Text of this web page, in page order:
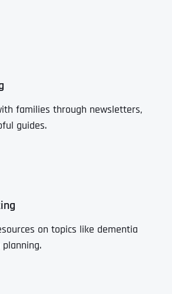
families through newsletters,
guides.
on topics like dementia